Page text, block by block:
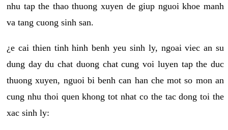
nhu tap the thao thuong xuyen de giup nguoi khoe manh
va tang cuong sinh san.
¿e cai thien tinh hinh benh yeu sinh ly, ngoai viec an su
dung day du chat duong chat cung voi luyen tap the duc
thuong xuyen, nguoi bi benh can han che mot so mon an
cung nhu thoi quen khong tot nhat co the tac dong toi the
xac sinh ly: